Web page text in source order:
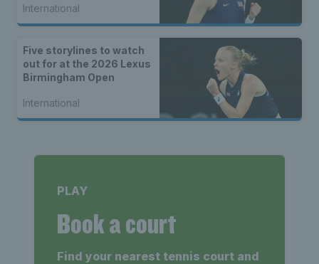
International
Five storylines to watch
out for at the 2026 Lexus
Birmingham Open
International
PLAY
Book a court
Find your nearest tennis court and